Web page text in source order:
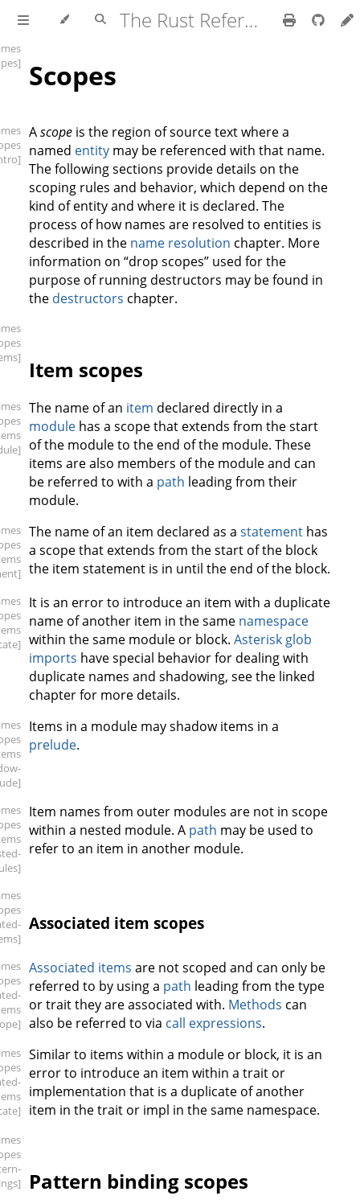
The Rust Reference
Scopes
Ascope is the region of source text where a
named entity may be referenced with that name.
The following sections provide details on the
scoping rules and behavior, which depend on the
kind of entity and where it is declared. The
process of how names are resolved to entities is
described in the name resolution chapter. More
information on “drop scopes” used for the
purpose of running destructors may be found in
the destructors chapter.
Item scopes
The name of an item declared directly in a
module has a scope that extends from the start
of the module to the end of the module. These
items are also members of the module and can
be referred to with a path leading from their
module.
The name of an item declared as a statement has
a scope that extends from the start of the block
the item statement is in until the end of the block.
It is an error to introduce an item with a duplicate
name of another item in the same namespace
within the same module or block. Asterisk glob
imports have special behavior for dealing with
duplicate names and shadowing, see the linked
chapter for more details.
Items in a module may shadow items in a
prelude.
Item names from outer modules are not in scope
within a nested module. A path may be used to
refer to an item in another module.
Associated item scopes
Associated items are not scoped and can only be
referred to by using a path leading from the type
or trait they are associated with. Methods can
also be referred to via call expressions.
Similar to items within a module or block, it is an
error to introduce an item within a trait or
implementation that is a duplicate of another
item in the trait or impl in the same namespace.
Pattern binding scopes